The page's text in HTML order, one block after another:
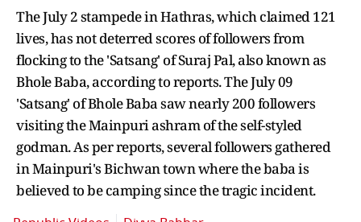
The July 2 stampede in Hathras, which claimed 121
lives, has not deterred scores of followers from
flocking to the 'Satsang' of Suraj Pal, also known as
Bhole Baba, according to reports. The July 09
'Satsang' of Bhole Baba saw nearly 200 followers
visiting the Mainpuri ashram of the self-styled
godman. As per reports, several followers gathered
in Mainpuri's Bichwan town where the baba is
believed to be camping since the tragic incident.